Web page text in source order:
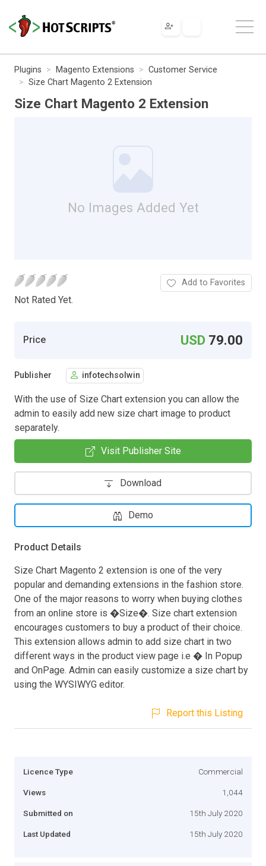
Plugins Magento Extensions
Customer Service
Size Chart Magento 2 Extension
Size Chart Magento 2 Extension
No Images Added Yet
Not Rated Yet.
Add to Favorites
Price USD 79.00
Publisher infotechsolwin
With the use of Size Chart extension you can allow the
admin to easily add new size chart image to product
separately.
Visit Publisher Site
Download
Demo
Product Details
Size Chart Magento 2 extension is one of the very
popular and demanding extensions in the fashion store.
One of the major reasons to worry when buying clothes
from an online store is �Size�. Size chart extension
encourages customers to buy a product of their choice.
This extension allows admin to add size chart in two
different ways in the product view page i.e � In Popup
and OnPage. Admin can easily customize a size chart by
using the WYSIWYG editor.
Report this Listing
Licence Type Commercial
Views 1,044
Submitted on 15th July 2020
Last Updated 15th July 2020